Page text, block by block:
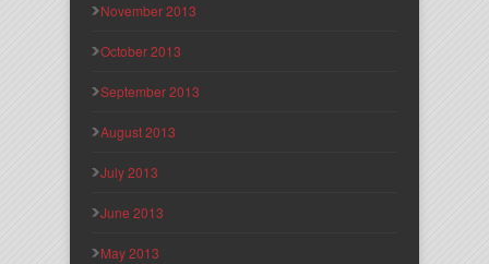
November 2013
October 2013
September 2013
August 2013
July 2013
June 2013
May 2013